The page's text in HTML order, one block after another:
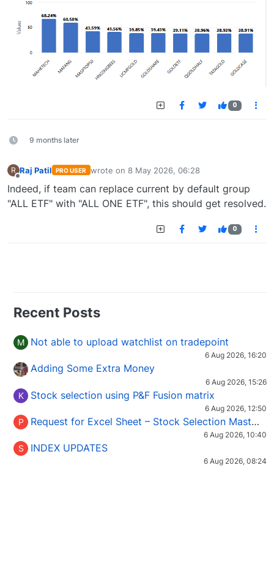
0
9 months later
R Raj Patil PRO USER wrote on 8 May 2026, 06:28
last edited by
Indeed, if team can replace current by default group
"ALL ETF" with "ALL ONE ETF", this should get resolved.
0
Recent Posts
M Not able to upload watchlist on tradepoint
6 Aug 2026, 16:20
Adding Some Extra Money
6 Aug 2026, 15:26
K Stock selection using P&F Fusion matrix
6 Aug 2026, 12:50
P Request for Excel Sheet – Stock Selection Masterclass (Podcast 16)
6 Aug 2026, 10:40
S INDEX UPDATES
6 Aug 2026, 08:24